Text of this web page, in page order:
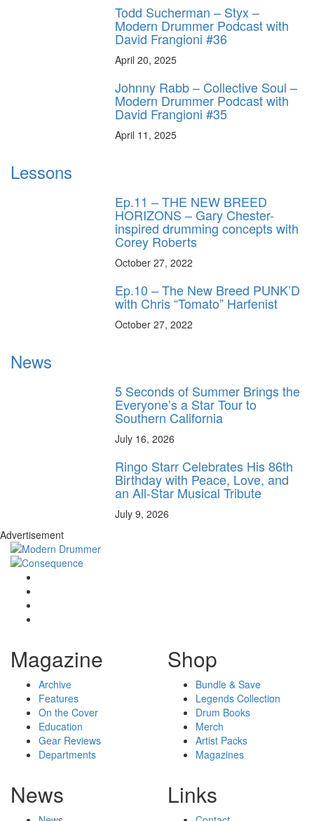
Todd Sucherman – Styx –
Modern Drummer Podcast with
David Frangioni #36
April 20, 2025
Johnny Rabb – Collective Soul –
Modern Drummer Podcast with
David Frangioni #35
April 11, 2025
Lessons
Ep.11 – THE NEW BREED
HORIZONS – Gary Chester-
inspired drumming concepts with
Corey Roberts
October 27, 2022
Ep.10 – The New Breed PUNK’D
with Chris “Tomato” Harfenist
October 27, 2022
News
5 Seconds of Summer Brings the
Everyone’s a Star Tour to
Southern California
July 16, 2026
Ringo Starr Celebrates His 86th
Birthday with Peace, Love, and
an All-Star Musical Tribute
July 9, 2026
Advertisement
Magazine
Archive
Features
On the Cover
Education
Gear Reviews
Departments
Shop
Bundle & Save
Legends Collection
Drum Books
Merch
Artist Packs
Magazines
News Links